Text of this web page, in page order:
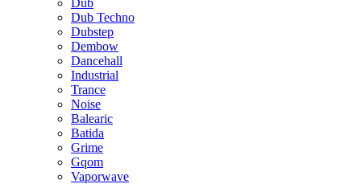
Dub Techno
Dubstep
Dembow
Dancehall
Industrial
Trance
Noise
Balearic
Batida
Grime
Gqom
Vaporwave